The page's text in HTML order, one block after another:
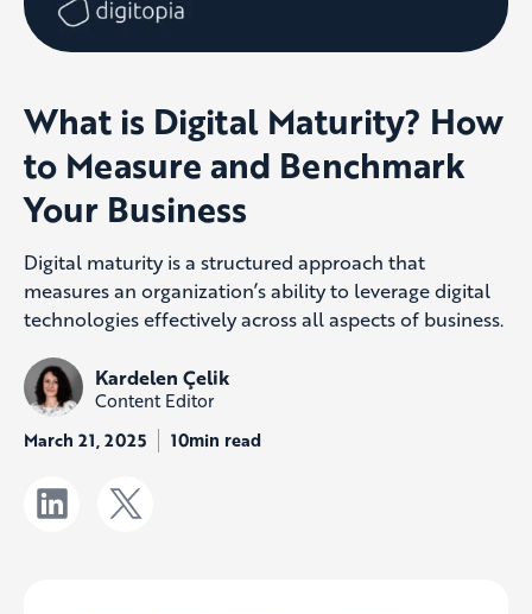
What is Digital Maturity? How
to Measure and Benchmark
Your Business
Digital maturity is a structured approach that
measures an organization’s ability to leverage digital
technologies effectively across all aspects of business.
Kardelen Çelik
Content Editor
March 21, 2025 10min read